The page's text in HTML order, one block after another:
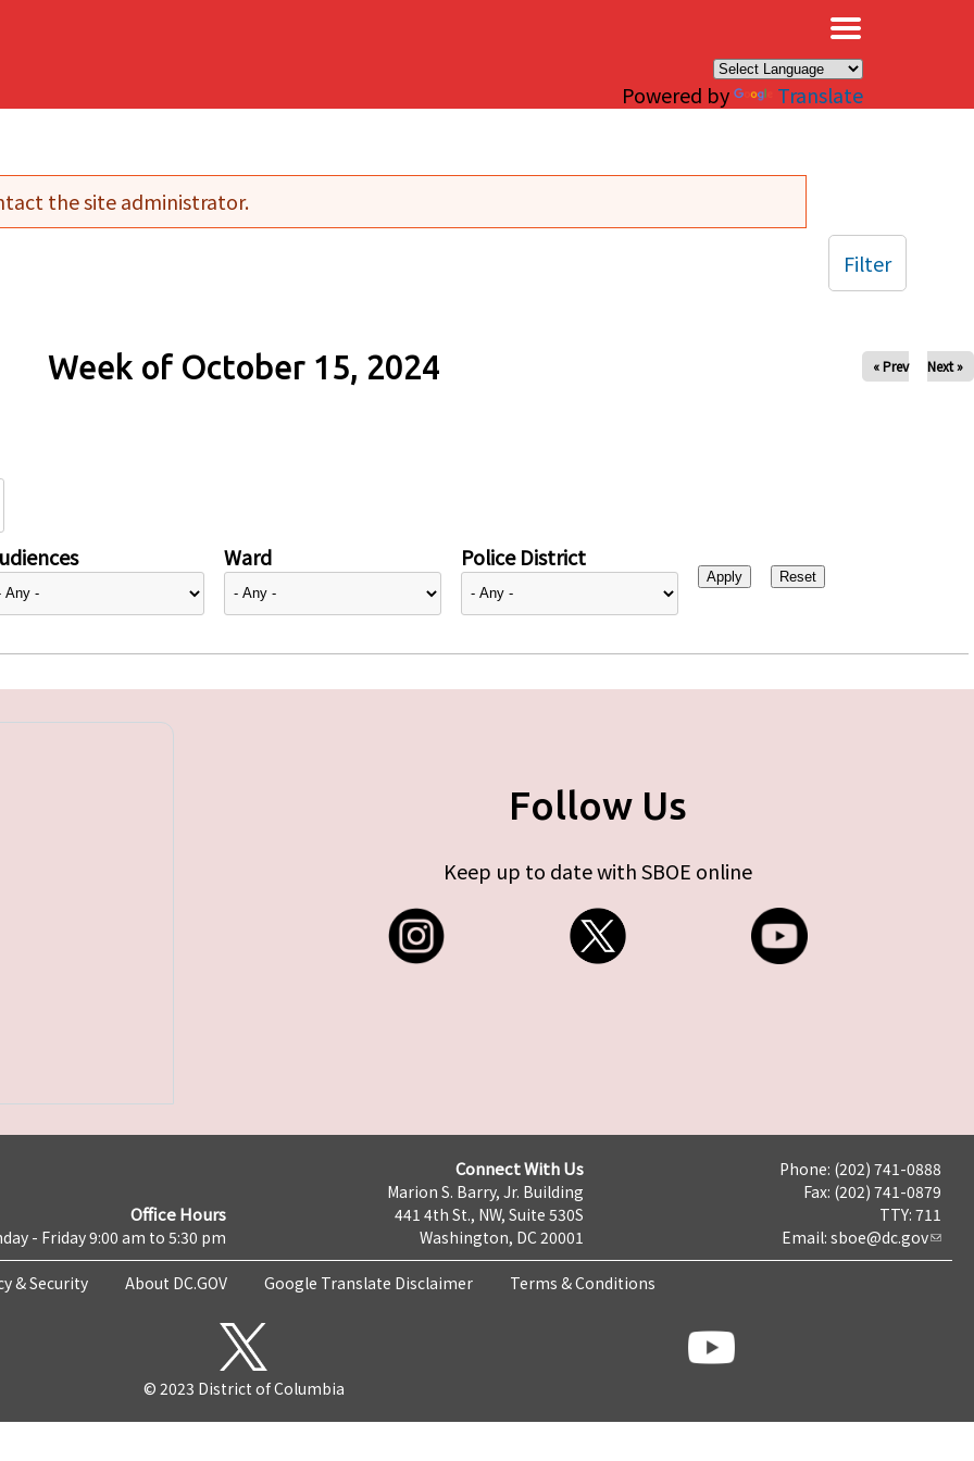
Powered by Translate
the site administrator.
Week of October 15, 2024 « Prev Next »
Ward Police District
Filter
Follow Us
Keep up to date with SBOE online
Office Hours
- Friday 9:00 am to 5:30 pm
Connect With Us
Marion S. Barry, Jr. Building
441 4th St., NW, Suite 530S
Washington, DC 20001
Phone: (202) 741-0888
Fax: (202) 741-0879
TTY: 711
Email: sboe@dc.gov
& Security About DC.GOV Google Translate Disclaimer Terms & Conditions
© 2023 District of Columbia